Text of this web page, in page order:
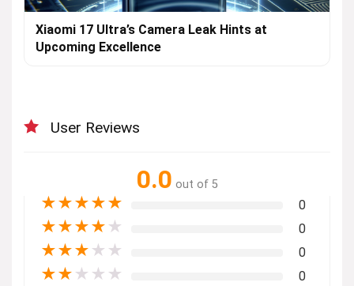
Xiaomi 17 Ultra’s Camera Leak Hints at
Upcoming Excellence
User Reviews
0.0 out of 5
★★★★★ 0
★★★★ ★ 0
★★★ ★ ★ 0
★★ ★ ★ ★ 0